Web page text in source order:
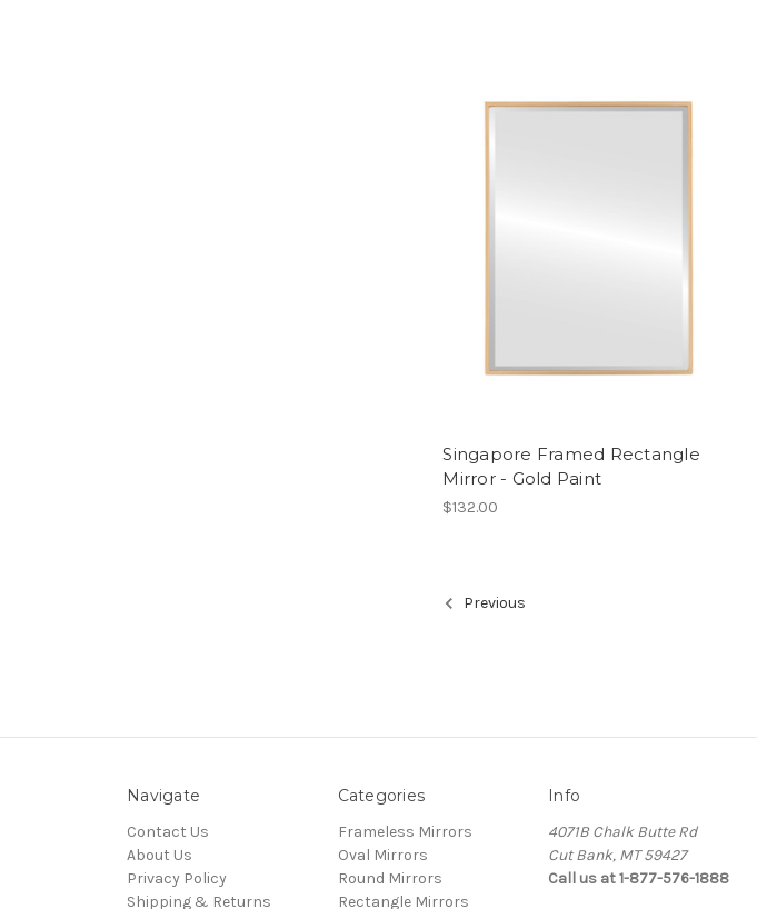
Singapore Framed Rectangle
Mirror - Gold Paint
$132.00
Previous
Navigate
Contact Us
About Us
Privacy Policy
Shipping & Returns
Categories
Frameless Mirrors
Oval Mirrors
Round Mirrors
Rectangle Mirrors
Info
4071B Chalk Butte Rd
Cut Bank, MT 59427
Call us at 1-877-576-1888